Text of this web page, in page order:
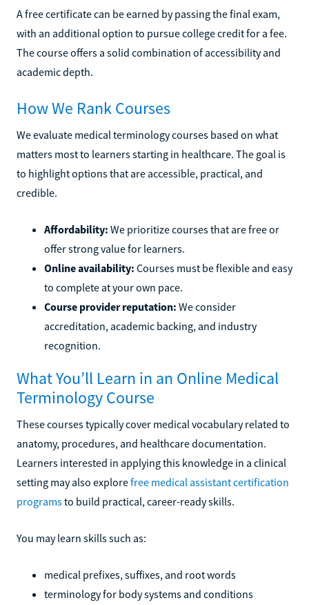
A free certificate can be earned by passing the final exam,
with an additional option to pursue college credit for a fee.
The course offers a solid combination of accessibility and
academic depth.
How We Rank Courses
We evaluate medical terminology courses based on what
matters most to learners starting in healthcare. The goal is
to highlight options that are accessible, practical, and
credible.
Affordability: We prioritize courses that are free or
offer strong value for learners.
Online availability: Courses must be flexible and easy
to complete at your own pace.
Course provider reputation: We consider
accreditation, academic backing, and industry
recognition.
What You’ll Learn in an Online Medical
Terminology Course
These courses typically cover medical vocabulary related to
anatomy, procedures, and healthcare documentation.
Learners interested in applying this knowledge in a clinical
setting may also explorefree medical assistant certification
programsto build practical, career-ready skills.
You may learn skills such as:
medical prefixes, suffixes, and root words
terminology for body systems and conditions